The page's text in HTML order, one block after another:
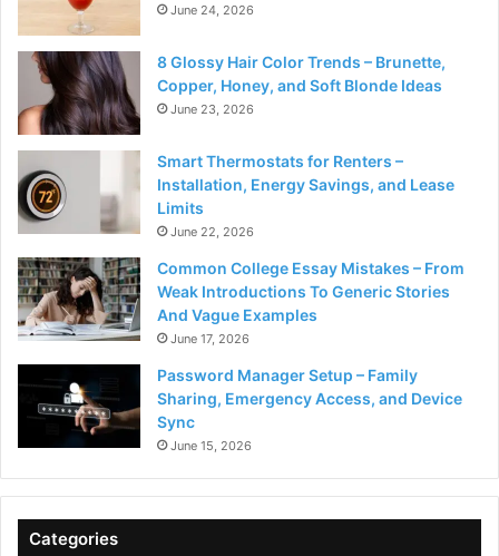
June 24, 2026
8 Glossy Hair Color Trends – Brunette,
Copper, Honey, and Soft Blonde Ideas
June 23, 2026
Smart Thermostats for Renters –
Installation, Energy Savings, and Lease
Limits
June 22, 2026
Common College Essay Mistakes – From
Weak Introductions To Generic Stories
And Vague Examples
June 17, 2026
Password Manager Setup – Family
Sharing, Emergency Access, and Device
Sync
June 15, 2026
Categories